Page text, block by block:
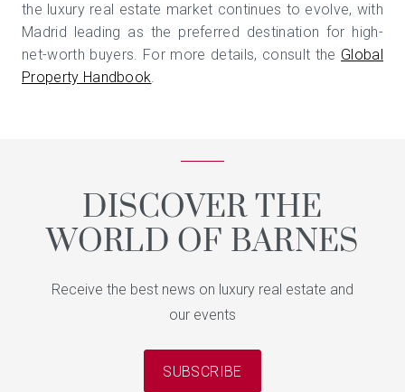
the luxury real estate market continues to evolve, with
Madrid leading as the preferred destination for high-
net-worth buyers. For more details, consult the Global
Property Handbook.
DISCOVER THE
WORLD OF BARNES
Receive the best news on luxury real estate and
our events
SUBSCRIBE